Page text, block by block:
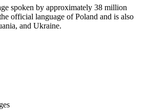
spoken by approximately 38 million
official language of Poland and is also
and Ukraine.